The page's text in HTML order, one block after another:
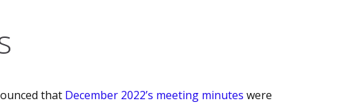
that December 2022’s meeting minutes were